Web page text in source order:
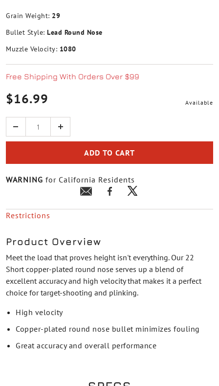
Grain Weight: 29
Bullet Style: Lead Round Nose
Muzzle Velocity: 1080
Free Shipping With Orders Over $99
$16.99 Available
Quantity
ADD TO CART
WARNING for California Residents
Restrictions
Product Overview
Meet the load that proves height isn't everything. Our 22
Short copper-plated round nose serves up a blend of
excellent accuracy and high velocity that makes it a perfect
choice for target-shooting and plinking.
High velocity
Copper-plated round nose bullet minimizes fouling
Great accuracy and overall performance